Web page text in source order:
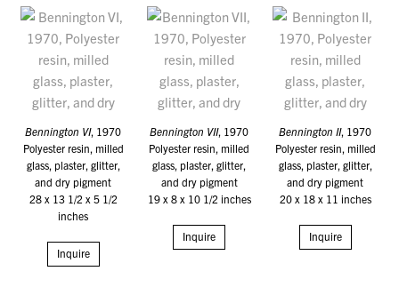
Bennington VI, 1970
Polyester resin, milled
glass, plaster, glitter,
and dry pigment
28 x 13 1/2 x 5 1/2
inches
Inquire
Bennington VII, 1970
Polyester resin, milled
glass, plaster, glitter,
and dry pigment
19 x 8 x 10 1/2 inches
Inquire
Bennington II, 1970
Polyester resin, milled
glass, plaster, glitter,
and dry pigment
20 x 18 x 11 inches
Inquire